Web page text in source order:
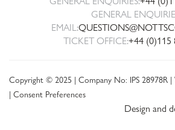
GENERAL
EMAIL:
TICKET OFFICE:+44 (0)115
Copyright © 2025 | Company No: IPS 28978R |
| Consent Preferences
Design and